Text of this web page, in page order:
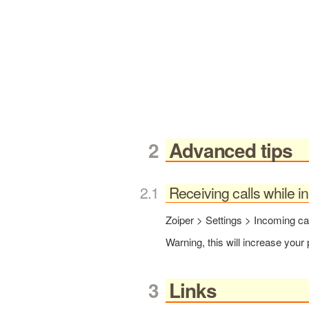
Advanced tips
Receiving calls while
Zoiper > Settings > Incoming
Warning, this will increase
Links